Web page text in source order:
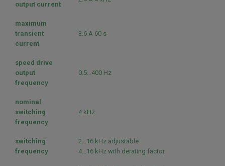
output current
maximum
transient
current
3.6 A 60 s
speed drive
output
frequency
0.5...400 Hz
nominal
switching
frequency
4 kHz
switching
frequency
2...16 kHz adjustable
4...16 kHz with derating factor